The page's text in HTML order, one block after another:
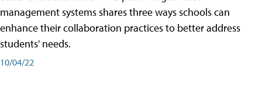
management systems shares three ways schools can
enhance their collaboration practices to better address
students' needs.
10/04/22